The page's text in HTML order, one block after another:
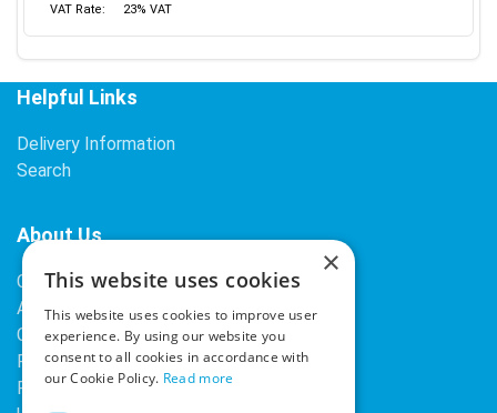
VAT Rate:
23% VAT
Helpful Links
Delivery Information
Search
About Us
Contact Us
About Our Company
Cookies
Returns Policy
Privacy Policy
×
This website uses cookies
This website uses cookies to improve user
experience. By using our website you
consent to all cookies in accordance with
our Cookie Policy. Read more